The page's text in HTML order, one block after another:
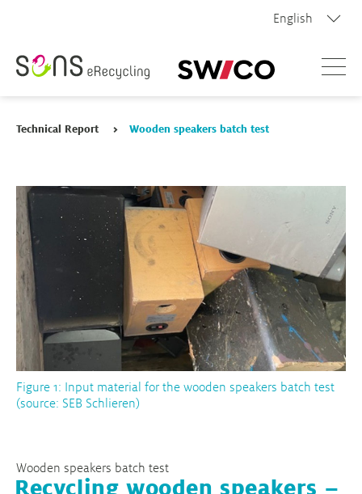
English
Menue
Technical Report 2026
Profile of the recycling systems
Archive
Contact
Technical Report > Wooden speakers batch test
Figure 1: Input material for the wooden speakers batch test
(source: SEB Schlieren)
Wooden speakers batch test
Recycling wooden speakers –